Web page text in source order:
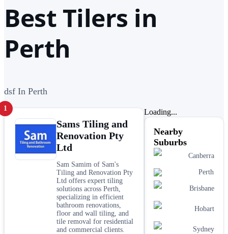
Best Tilers in
Perth
dsf In Perth
1
Sams Tiling and
Renovation Pty
Ltd
Sam Samim of Sam's
Tiling and Renovation Pty
Ltd offers expert tiling
solutions across Perth,
specializing in efficient
bathroom renovations,
floor and wall tiling, and
tile removal for residential
and commercial clients.
Loading...
Nearby
Suburbs
Canberra
Perth
Brisbane
Hobart
Sydney